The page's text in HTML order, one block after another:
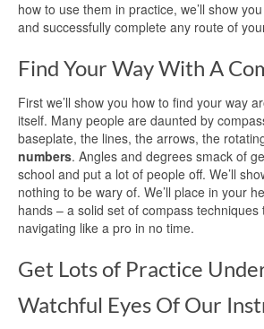
how to use them in practice, we’ll show
and successfully complete any route of
Find Your Way With A
First we’ll show you how to find your way
itself. Many people are daunted by
baseplate, the lines, the arrows, the
numbers. Angles and degrees smack of
school and put a lot of people off. We’ll
nothing to be wary of. We’ll place in your
hands – a solid set of compass techniques
navigating like a pro in no time.
Get Lots of Practice
Watchful Eyes Of Our